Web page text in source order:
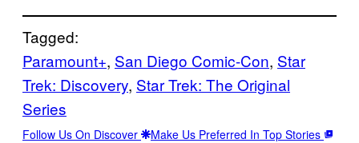
Tagged:
Paramount+, San Diego Comic-Con, Star
Trek: Discovery, Star Trek: The Original
Series
Follow Us On Discover Make Us Preferred In Top Stories